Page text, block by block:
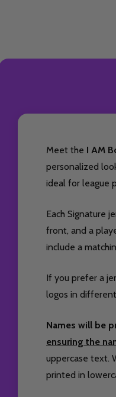
Meet the I AM
personalized
ideal for league
Each Signature
front, and a
include a
If you prefer a
logos in
Names will be
ensuring the
uppercase text.
printed in